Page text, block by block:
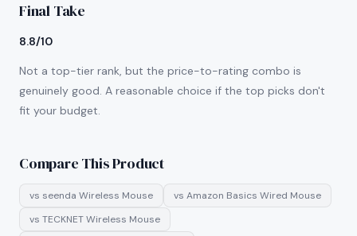
Final Take
8.8/10
Not a top-tier rank, but the price-to-rating combo is
genuinely good. A reasonable choice if the top picks don't
fit your budget.
Compare This Product
vs seenda Wireless Mouse vs Amazon Basics Wired Mouse
vs TECKNET Wireless Mouse